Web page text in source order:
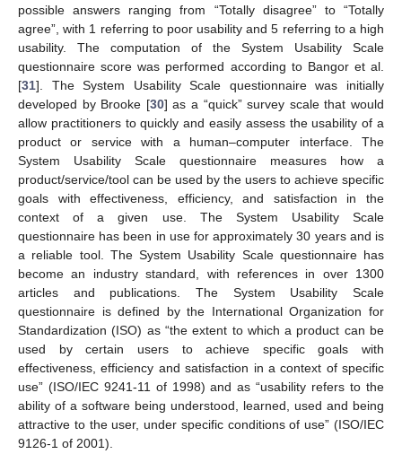
possible answers ranging from “Totally disagree” to “Totally
agree”, with 1 referring to poor usability and 5 referring to a high
usability. The computation of the System Usability Scale
questionnaire score was performed according to Bangor et al.
[31]. The System Usability Scale questionnaire was initially
developed by Brooke [30] as a “quick” survey scale that would
allow practitioners to quickly and easily assess the usability of a
product or service with a human–computer interface. The
System Usability Scale questionnaire measures how a
product/service/tool can be used by the users to achieve specific
goals with effectiveness, efficiency, and satisfaction in the
context of a given use. The System Usability Scale
questionnaire has been in use for approximately 30 years and is
a reliable tool. The System Usability Scale questionnaire has
become an industry standard, with references in over 1300
articles and publications. The System Usability Scale
questionnaire is defined by the International Organization for
Standardization (ISO) as “the extent to which a product can be
used by certain users to achieve specific goals with
effectiveness, efficiency and satisfaction in a context of specific
use” (ISO/IEC 9241-11 of 1998) and as “usability refers to the
ability of a software being understood, learned, used and being
attractive to the user, under specific conditions of use” (ISO/IEC
9126-1 of 2001).